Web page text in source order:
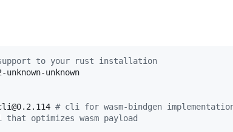
to your rust installation
unknown
# cli for wasm-bindgen
optimizes wasm payload